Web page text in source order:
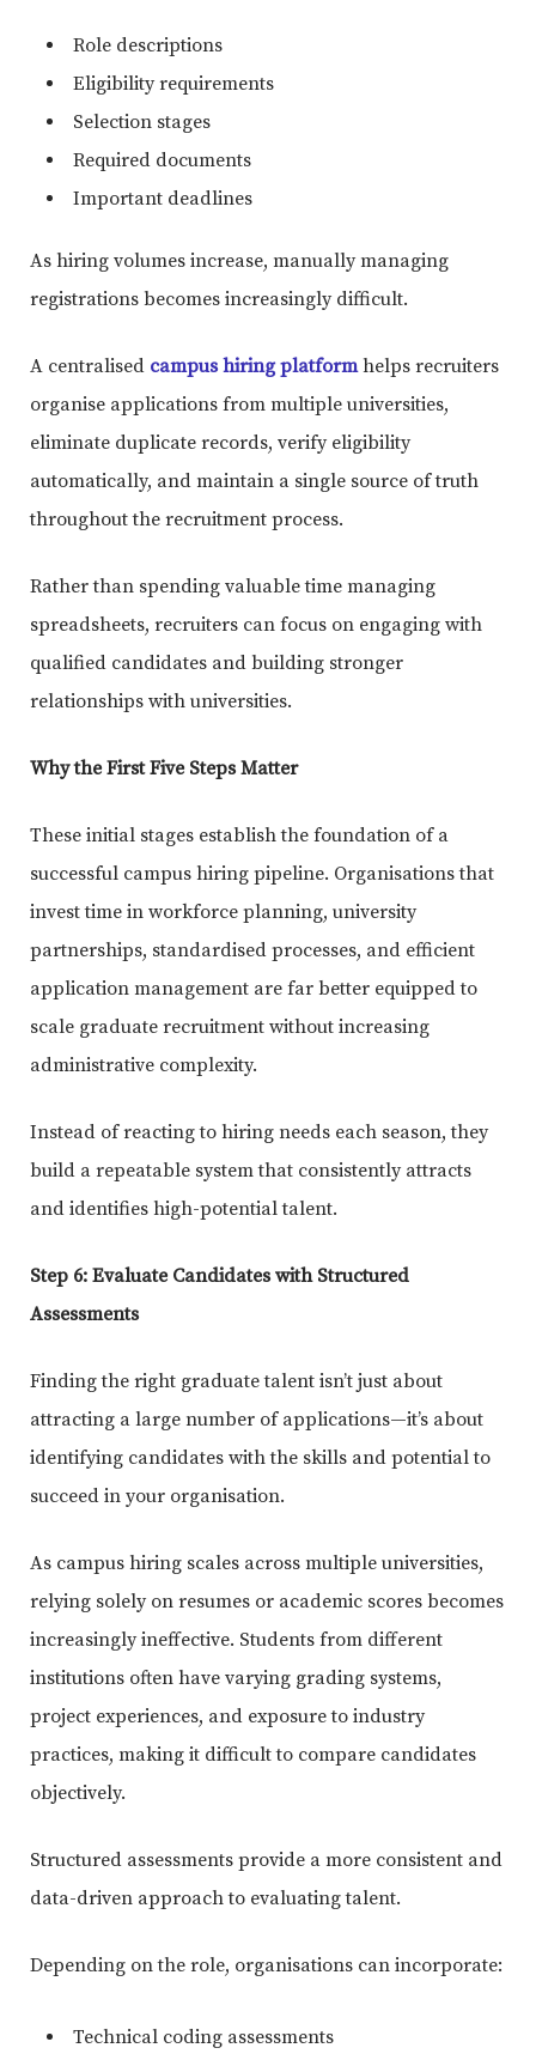
Role descriptions
Eligibility requirements
Selection stages
Required documents
Important deadlines
As hiring volumes increase, manually managing
registrations becomes increasingly difficult.
A centralised campus hiring platformhelps recruiters
organise applications from multiple universities,
eliminate duplicate records, verify eligibility
automatically, and maintain a single source of truth
throughout the recruitment process.
Rather than spending valuable time managing
spreadsheets, recruiters can focus on engaging with
qualified candidates and building stronger
relationships with universities.
Why the First Five Steps Matter
These initial stages establish the foundation of a
successful campus hiring pipeline. Organisations that
invest time in workforce planning, university
partnerships, standardised processes, and efficient
application management are far better equipped to
scale graduate recruitment without increasing
administrative complexity.
Instead of reacting to hiring needs each season, they
build a repeatable system that consistently attracts
and identifies high-potential talent.
Step 6: Evaluate Candidates with Structured
Assessments
Finding the right graduate talent isn’t just about
attracting a large number of applications—it’s about
identifying candidates with the skills and potential to
succeed in your organisation.
As campus hiring scales across multiple universities,
relying solely on resumes or academic scores becomes
increasingly ineffective. Students from different
institutions often have varying grading systems,
project experiences, and exposure to industry
practices, making it difficult to compare candidates
objectively.
Structured assessments provide a more consistent and
data-driven approach to evaluating talent.
Depending on the role, organisations can incorporate:
Technical coding assessments